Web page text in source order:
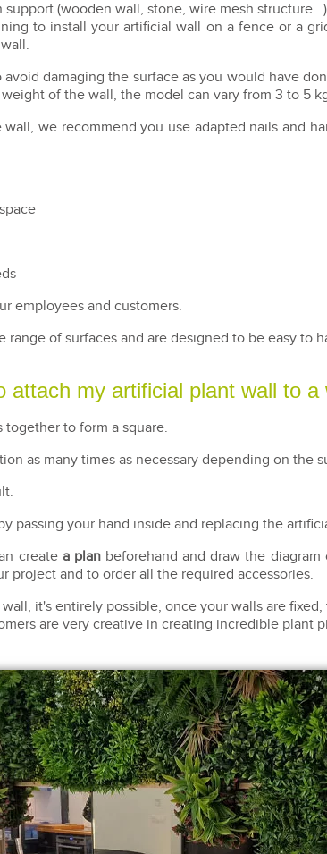
(wooden wall, stone, wire mesh
to install your artificial wall on a fence or a
damaging the surface as you would have
of the wall, the model can vary from 3 to 5
we recommend you use adapted nails and
employees and customers.
of surfaces and are designed to be easy to
attach my artificial plant wall to a
together to form a square.
as many times as necessary depending on the
passing your hand inside and replacing the
createa planbeforehand and draw the
project and to order all the required accessories.
it's entirely possible, once your walls are
are very creative in creating incredible plant